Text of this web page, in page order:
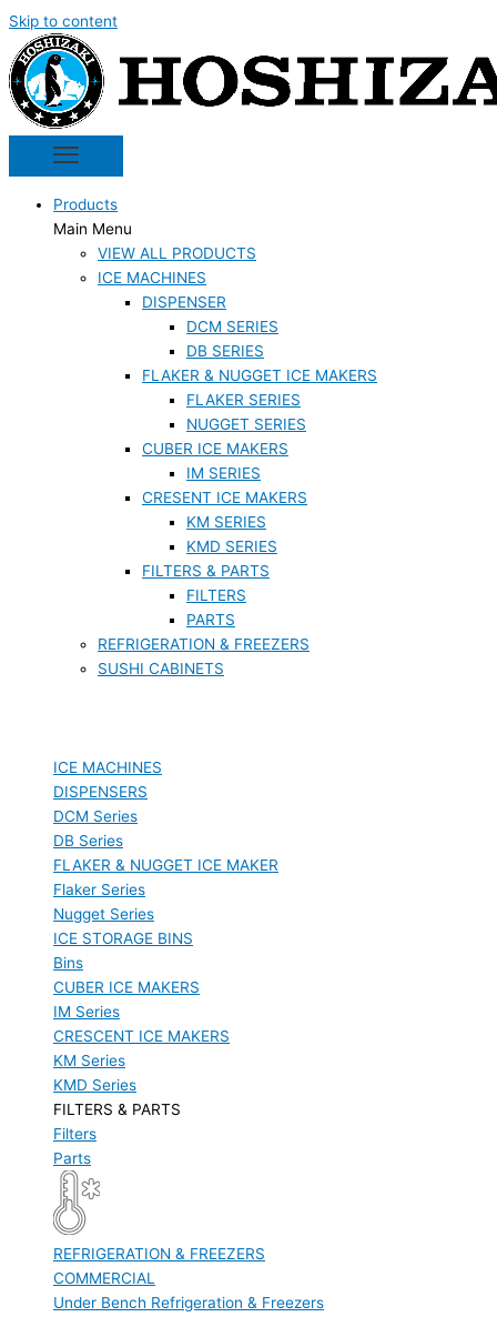
Skip to content
Products
Main Menu
VIEW ALL PRODUCTS
ICE MACHINES
DISPENSER
DCM SERIES
DB SERIES
FLAKER & NUGGET ICE MAKERS
FLAKER SERIES
NUGGET SERIES
CUBER ICE MAKERS
IM SERIES
CRESENT ICE MAKERS
KM SERIES
KMD SERIES
FILTERS & PARTS
FILTERS
PARTS
REFRIGERATION & FREEZERS
SUSHI CABINETS
ICE MACHINES
DISPENSERS
DCM Series
DB Series
FLAKER & NUGGET ICE MAKER
Flaker Series
Nugget Series
ICE STORAGE BINS
Bins
CUBER ICE MAKERS
IM Series
CRESCENT ICE MAKERS
KM Series
KMD Series
FILTERS & PARTS
Filters
Parts
REFRIGERATION & FREEZERS
COMMERCIAL
Under Bench Refrigeration & Freezers